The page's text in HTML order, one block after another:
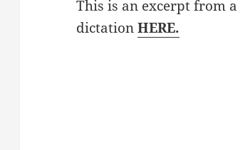
This is an excerpt from
dictationHERE.